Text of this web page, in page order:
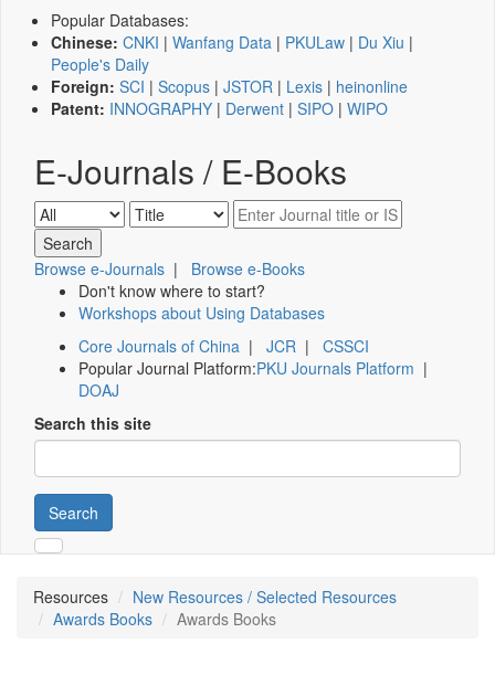
Popular Databases:
Chinese: CNKI | Wanfang Data | PKULaw | Du Xiu |
People's Daily
Foreign: SCI | Scopus | JSTOR | Lexis | heinonline
Patent: INNOGRAPHY | Derwent | SIPO | WIPO
E-Journals / E-Books
Browse e-Journals | Browse e-Books
Don't know where to start?
Workshops about Using Databases
Core Journals of China | JCR | CSSCI
Popular Journal Platform:PKU Journals Platform |
DOAJ
Search this site
Search
Resources
New Resources / Selected Resources
Awards Books
Awards Books